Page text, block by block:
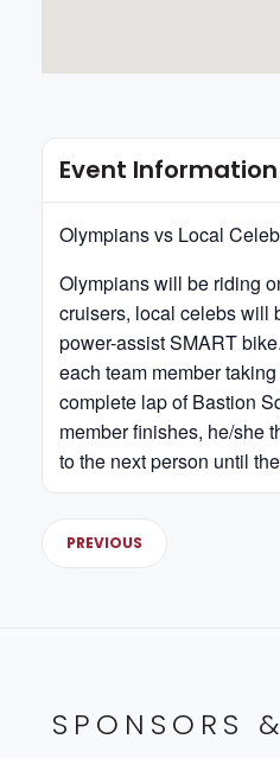
Event Information
Olympians vs Local
Olympians will be riding
cruisers, local celebs will
power-assist SMART
each team member
complete lap of Bastion
member finishes, he/she
to the next person until
PREVIOUS
SPONSORS